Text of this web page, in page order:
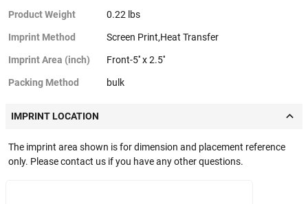
Product Weight 0.22 lbs
Imprint Method Screen Print,Heat Transfer
Imprint Area (inch) Front-5'' x 2.5''
Packing Method bulk
IMPRINT LOCATION
The imprint area shown is for dimension and placement reference
only. Please contact us if you have any other questions.